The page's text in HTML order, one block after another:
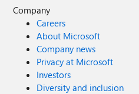
Company
Careers
About Microsoft
Company news
Privacy at Microsoft
Investors
Diversity and inclusion